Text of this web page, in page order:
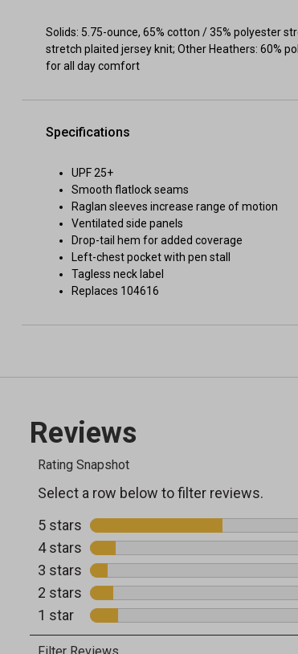
Solids: 5.75-ounce, 65% cotton / 35% polyester
stretch plaited jersey knit; Other Heathers: 60%
for all day comfort
Specifications
UPF 25+
Smooth flatlock seams
Raglan sleeves increase range of motion
Ventilated side panels
Drop-tail hem for added coverage
Left-chest pocket with pen stall
Tagless neck label
Replaces 104616